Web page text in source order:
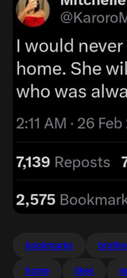
bookmarks
home likes